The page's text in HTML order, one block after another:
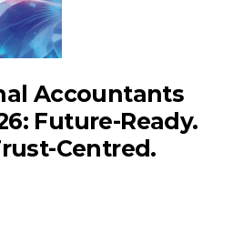
Accountants
Future-Ready.
Centred.